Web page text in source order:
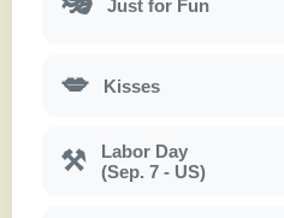
Just for Fun
💋 Kisses
⚒
Labor Day
(Sep. 7 - US)